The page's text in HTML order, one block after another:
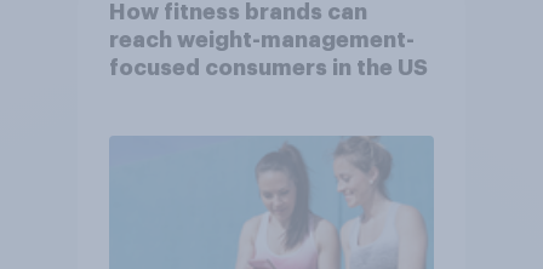
How fitness brands can
reach weight-management-
focused consumers in the US